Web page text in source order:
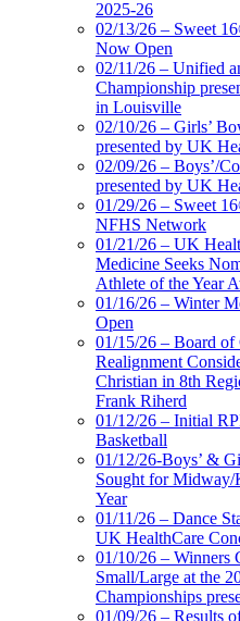
2025-26
02/13/26 – Sweet
Now Open
02/11/26 – Unified
Championship
in Louisville
02/10/26 – Girls’
presented by UK
02/09/26 – Boys’/
presented by UK
01/29/26 – Sweet
NFHS Network
01/21/26 – UK
Medicine Seeks
Athlete of the Year
01/16/26 – Winter
Open
01/15/26 – Board of
Realignment
Christian in 8th
Frank Riherd
01/12/26 – Initial
Basketball
01/12/26-Boys’ &
Sought for
Year
01/11/26 – Dance
UK HealthCare
01/10/26 – Winners
Small/Large at the
Championships
01/09/26 – Results